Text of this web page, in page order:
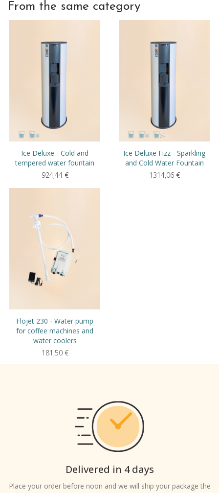
From the same category
Ice Deluxe - Cold and
tempered water fountain
924,44 €
Ice Deluxe Fizz - Sparkling
and Cold Water Fountain
1314,06 €
Flojet 230 - Water pump
for coffee machines and
water coolers
181,50 €
Delivered in 4 days
Place your order before noon and we will ship your package the